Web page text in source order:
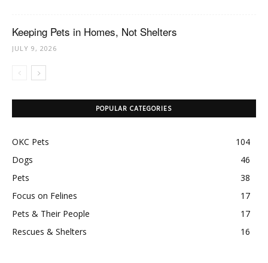
Keeping Pets in Homes, Not Shelters
JULY 9, 2026
POPULAR CATEGORIES
OKC Pets
104
Dogs
46
Pets
38
Focus on Felines
17
Pets & Their People
17
Rescues & Shelters
16